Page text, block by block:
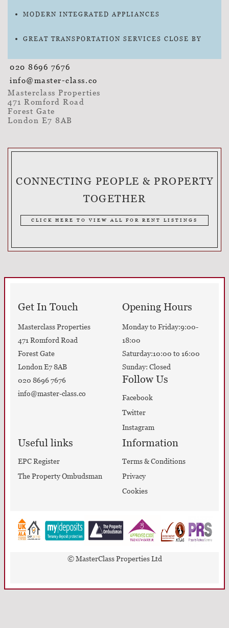
MODERN INTEGRATED APPLIANCES
GREAT TRANSPORTATION SERVICES CLOSE BY
020 8696 7676
info@master-class.co
Masterclass Properties
471 Romford Road
Forest Gate
London E7 8AB
CONNECTING PEOPLE & PROPERTY
TOGETHER
CLICK HERE TO VIEW ALL FOR RENT LISTINGS
Get In Touch
Masterclass Properties
471 Romford Road
Forest Gate
London E7 8AB
020 8696 7676
info@master-class.co
Opening Hours
Monday to Friday:9:00-
18:00
Saturday:10:00 to 16:00
Sunday: Closed
Follow Us
Facebook
Twitter
Instagram
Useful links
EPC Register
The Property Ombudsman
Information
Terms & Conditions
Privacy
Cookies
© MasterClass Properties Ltd